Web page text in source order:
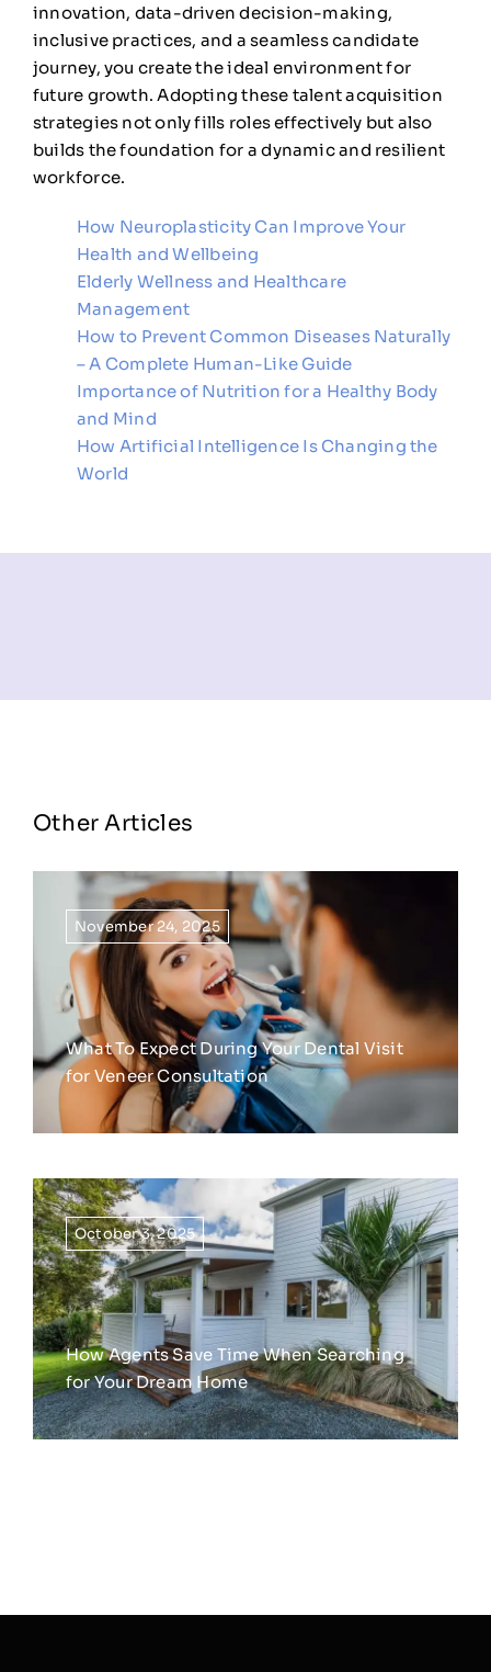
innovation, data-driven decision-making,
inclusive practices, and a seamless candidate
journey, you create the ideal environment for
future growth. Adopting these talent acquisition
strategies not only fills roles effectively but also
builds the foundation for a dynamic and resilient
workforce.
How Neuroplasticity Can Improve Your
Health and Wellbeing
Elderly Wellness and Healthcare
Management
How to Prevent Common Diseases Naturally
– A Complete Human-Like Guide
Importance of Nutrition for a Healthy Body
and Mind
How Artificial Intelligence Is Changing the
World
Other Articles
November 24, 2025
What To Expect During Your Dental Visit
for Veneer Consultation
October 3, 2025
How Agents Save Time When Searching
for Your Dream Home